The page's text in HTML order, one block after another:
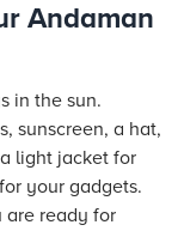
Andaman
in the sun.
sunscreen, a hat,
light jacket for
your gadgets.
are ready for